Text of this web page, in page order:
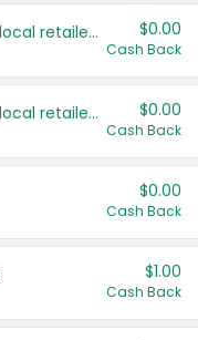
Save even more with your local retailers $0.00
Cash Back
Save even more with your local retailers $0.00
Cash Back
$0.00
Cash Back
$1.00
Cash Back